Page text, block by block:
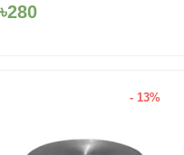
৳280
- 13%